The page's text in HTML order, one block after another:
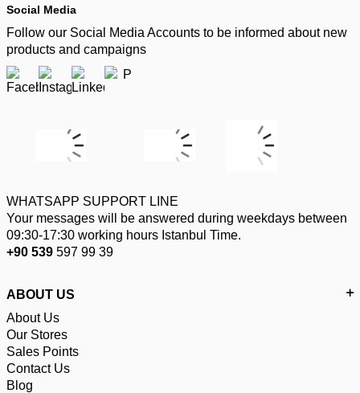
Social Media
Follow our Social Media Accounts to be informed about new
products and campaigns
WHATSAPP SUPPORT LINE
Your messages will be answered during weekdays between
09:30-17:30 working hours Istanbul Time.
+90 539 597 99 39
ABOUT US
About Us
Our Stores
Sales Points
Contact Us
Blog